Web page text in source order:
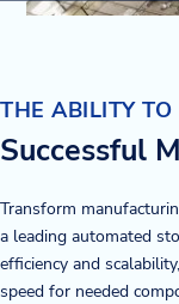
THE ABILITY
Successful
Transform
a leading automated
efficiency and
speed for needed